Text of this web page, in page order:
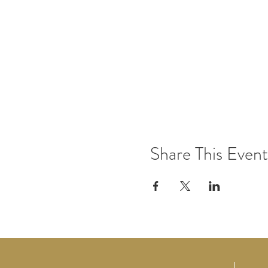
Share This Event